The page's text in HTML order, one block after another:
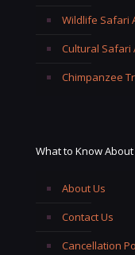
Wildlife Safari
Cultural Safari
Chimpanzee
What to Know About
About Us
Contact Us
Cancellation